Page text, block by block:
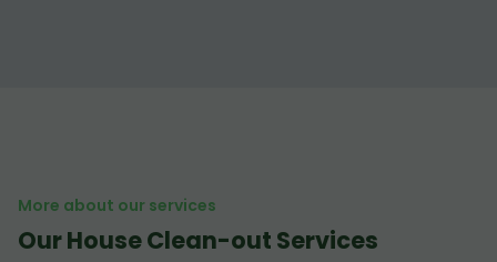
More about our services
Our House Clean-out Services